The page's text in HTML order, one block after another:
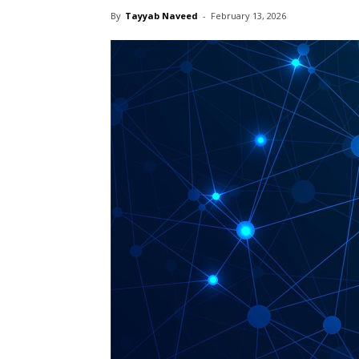
By Tayyab Naveed - February 13, 2026